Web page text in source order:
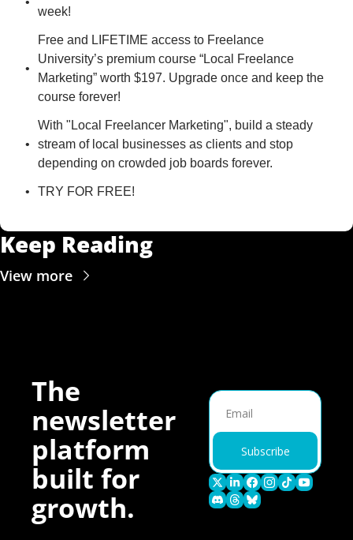
week!
Free and LIFETIME access to Freelance
University’s premium course “Local Freelance
Marketing” worth $197. Upgrade once and keep the
course forever!
With "Local Freelancer Marketing", build a steady
stream of local businesses as clients and stop
depending on crowded job boards forever.
TRY FOR FREE!
Keep Reading
View more
The
newsletter
platform
built for
growth.
Subscribe